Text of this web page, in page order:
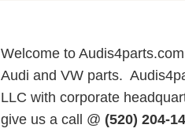
Welcome to
Audi and VW parts.
LLC with corporate
give us a call @ (520) 204-